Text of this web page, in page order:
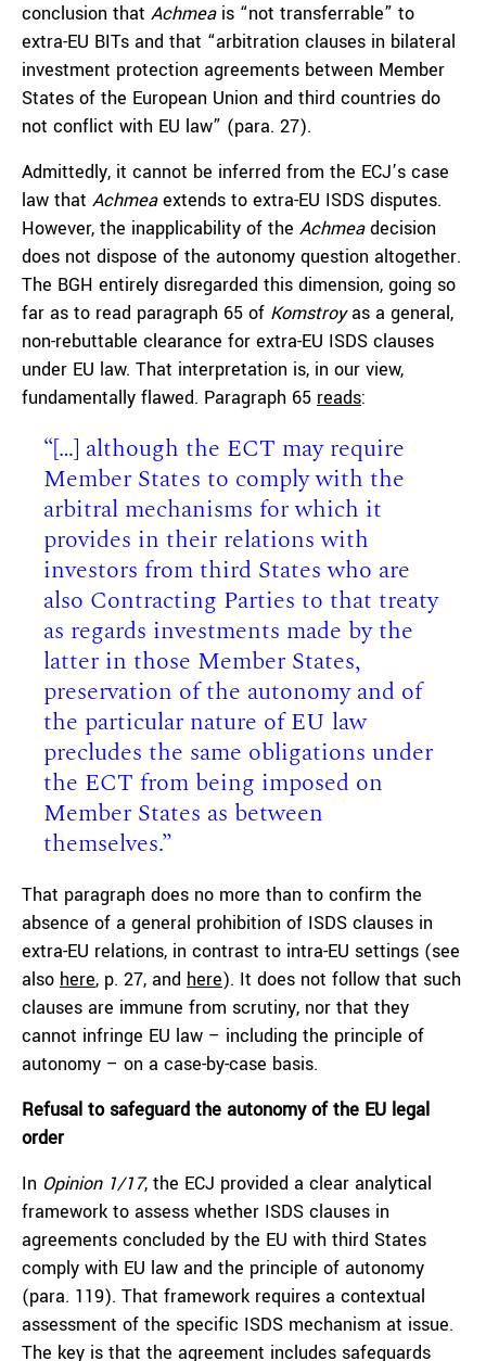
conclusion that Achmea is “not transferrable” to
extra-EU BITs and that “arbitration clauses in bilateral
investment protection agreements between Member
States of the European Union and third countries do
not conflict with EU law” (para. 27).
Admittedly, it cannot be inferred from the ECJ’s case
law that Achmeaextends to extra-EU ISDS disputes.
However, the inapplicability of the Achmeadecision
does not dispose of the autonomy question altogether.
The BGH entirely disregarded this dimension, going so
far as to read paragraph 65 of Komstroyas a general,
non-rebuttable clearance for extra-EU ISDS clauses
under EU law. That interpretation is, in our view,
fundamentally flawed. Paragraph 65 reads:
“[…] although the ECT may require
Member States to comply with the
arbitral mechanisms for which it
provides in their relations with
investors from third States who are
also Contracting Parties to that treaty
as regards investments made by the
latter in those Member States,
preservation of the autonomy and of
the particular nature of EU law
precludes the same obligations under
the ECT from being imposed on
Member States as between
themselves.”
That paragraph does no more than to confirm the
absence of a general prohibition of ISDS clauses in
extra-EU relations, in contrast to intra-EU settings (see
also here, p. 27, and here). It does not follow that such
clauses are immune from scrutiny, nor that they
cannot infringe EU law – including the principle of
autonomy – on a case-by-case basis.
Refusal to safeguard the autonomy of the EU legal
order
In Opinion 1/17, the ECJ provided a clear analytical
framework to assess whether ISDS clauses in
agreements concluded by the EU with third States
comply with EU law and the principle of autonomy
(para. 119). That framework requires a contextual
assessment of the specific ISDS mechanism at issue.
The key is that the agreement includes safeguards